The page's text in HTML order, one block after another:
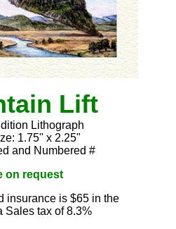
Lift
Lithograph
1.75" x 2.25"
and Numbered #
on request
insurance is $65 in the
Sales tax of 8.3%